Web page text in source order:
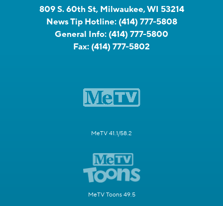
809 S. 60th St, Milwaukee, WI 53214
News Tip Hotline: (414) 777-5808
General Info: (414) 777-5800
Fax: (414) 777-5802
MeTV 41.1/58.2
MeTV Toons 49.5